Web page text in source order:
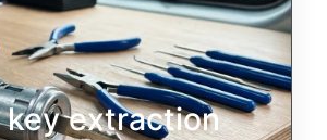
key extraction